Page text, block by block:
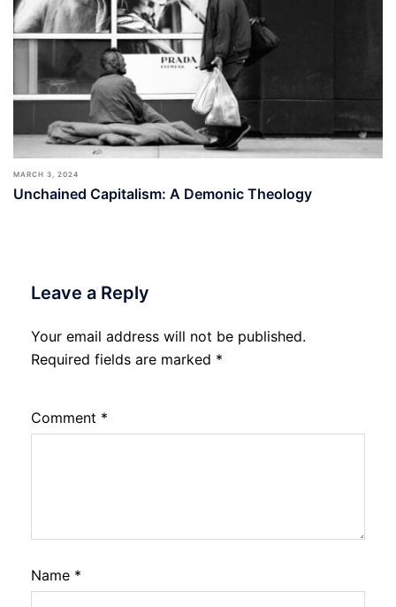
MARCH 3, 2024
Unchained Capitalism: A Demonic Theology
Leave a Reply
Your email address will not be published.
Required fields are marked *
Comment *
Name *